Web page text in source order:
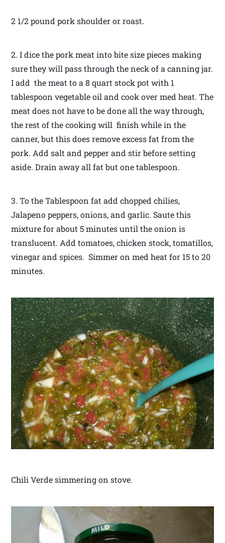
2 1/2 pound pork shoulder or roast.
2. I dice the pork meat into bite size pieces making
sure they will pass through the neck of a canning jar.
I add the meat to a 8 quart stock pot with 1
tablespoon vegetable oil and cook over med heat. The
meat does not have to be done all the way through,
the rest of the cooking will finish while in the
canner, but this does remove excess fat from the
pork. Add salt and pepper and stir before setting
aside. Drain away all fat but one tablespoon.
3. To the Tablespoon fat add chopped chilies,
Jalapeno peppers, onions, and garlic. Saute this
mixture for about 5 minutes until the onion is
translucent. Add tomatoes, chicken stock, tomatillos,
vinegar and spices. Simmer on med heat for 15 to 20
minutes.
Chili Verde simmering on stove.